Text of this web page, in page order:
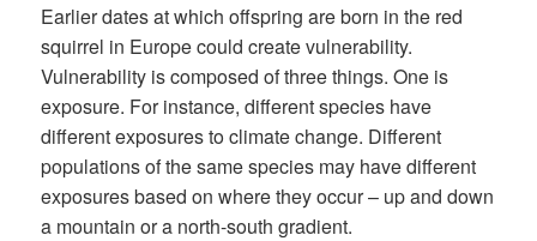
Earlier dates at which offspring are born in the red
squirrel in Europe could create vulnerability.
Vulnerability is composed of three things. One is
exposure. For instance, different species have
different exposures to climate change. Different
populations of the same species may have different
exposures based on where they occur – up and down
a mountain or a north-south gradient.